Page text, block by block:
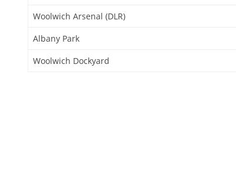
Woolwich Arsenal (DLR)
Albany Park
Woolwich Dockyard